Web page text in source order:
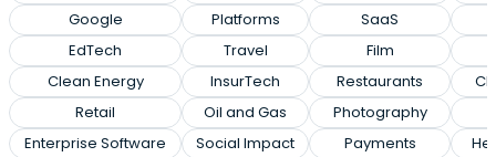
Google
EdTech
Clean Energy
Retail
Enterprise Software
Platforms
Travel
InsurTech
Oil and Gas
Social Impact
SaaS
Film
Restaurants
Photography
Payments